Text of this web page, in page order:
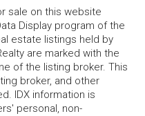
sale on this website
Display program of the
estate listings held by
are marked with the
of the listing broker. This
broker, and other
IDX information is
personal, non-